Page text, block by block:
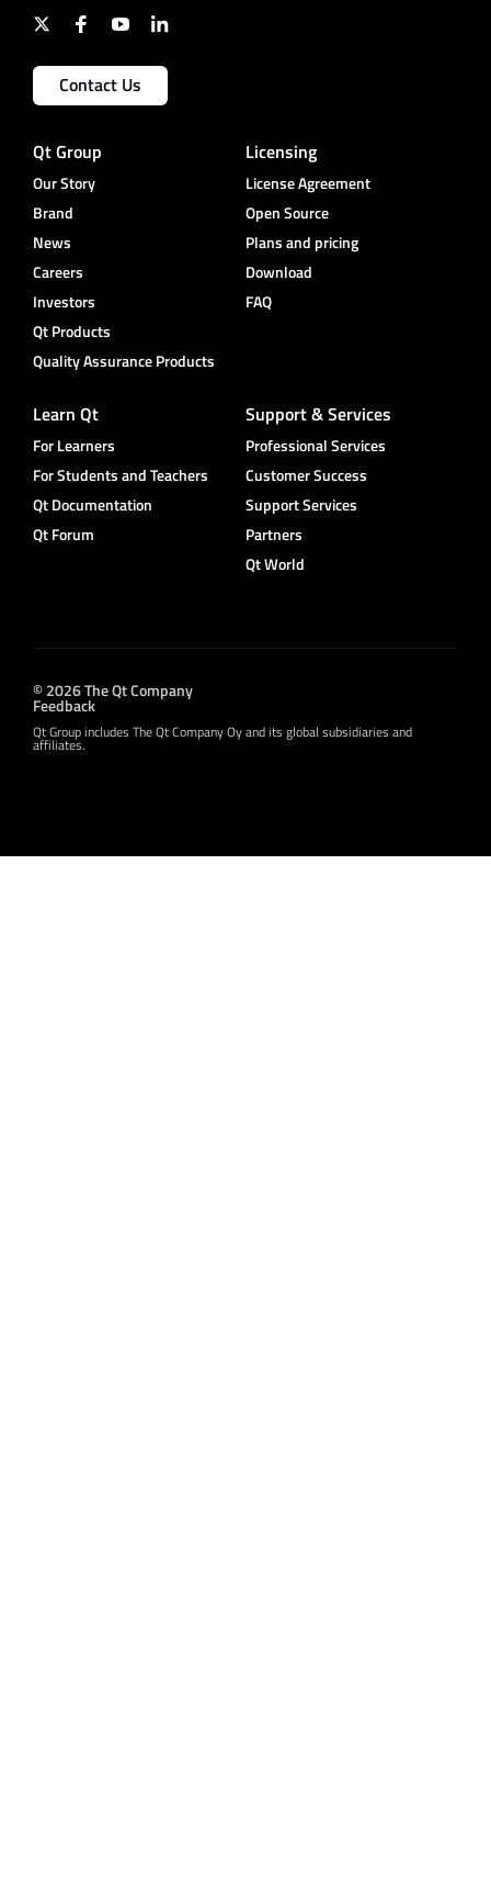
Contact Us
Qt Group
Our Story
Brand
News
Careers
Investors
Qt Products
Quality Assurance Products
Licensing
License Agreement
Open Source
Plans and pricing
Download
FAQ
Learn Qt
For Learners
For Students and Teachers
Qt Documentation
Qt Forum
Support & Services
Professional Services
Customer Success
Support Services
Partners
Qt World
© 2026 The Qt Company
Feedback
Qt Group includes The Qt Company Oy and its global subsidiaries and
affiliates.